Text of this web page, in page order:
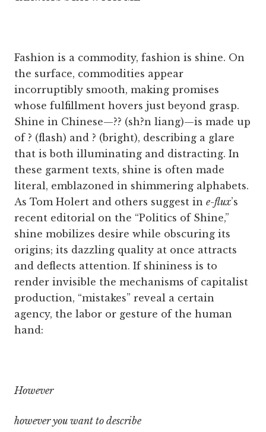
Fashion is a commodity, fashion is shine. On
the surface, commodities appear
incorruptibly smooth, making promises
whose fulfillment hovers just beyond grasp.
Shine in Chinese—?? (sh?n liang)—is made up
of ? (flash) and ? (bright), describing a glare
that is both illuminating and distracting. In
these garment texts, shine is often made
literal, emblazoned in shimmering alphabets.
As Tom Holert and others suggest in e-flux’s
recent editorial on the “Politics of Shine,”
shine mobilizes desire while obscuring its
origins; its dazzling quality at once attracts
and deflects attention. If shininess is to
render invisible the mechanisms of capitalist
production, “mistakes” reveal a certain
agency, the labor or gesture of the human
hand:
However
however you want to describe